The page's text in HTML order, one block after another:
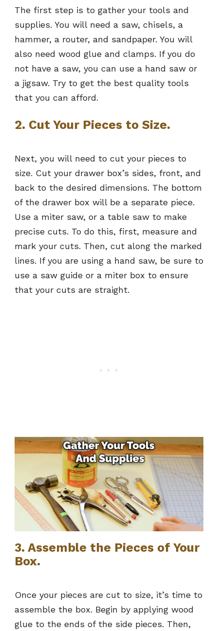
The first step is to gather your tools and
supplies. You will need a saw, chisels, a
hammer, a router, and sandpaper. You will
also need wood glue and clamps. If you do
not have a saw, you can use a hand saw or
a jigsaw. Try to get the best quality tools
that you can afford.
2. Cut Your Pieces to Size.
Next, you will need to cut your pieces to
size. Cut your drawer box’s sides, front, and
back to the desired dimensions. The bottom
of the drawer box will be a separate piece.
Use a miter saw, or a table saw to make
precise cuts. To do this, first, measure and
mark your cuts. Then, cut along the marked
lines. If you are using a hand saw, be sure to
use a saw guide or a miter box to ensure
that your cuts are straight.
3. Assemble the Pieces of Your
Box.
Once your pieces are cut to size, it’s time to
assemble the box. Begin by applying wood
glue to the ends of the side pieces. Then,